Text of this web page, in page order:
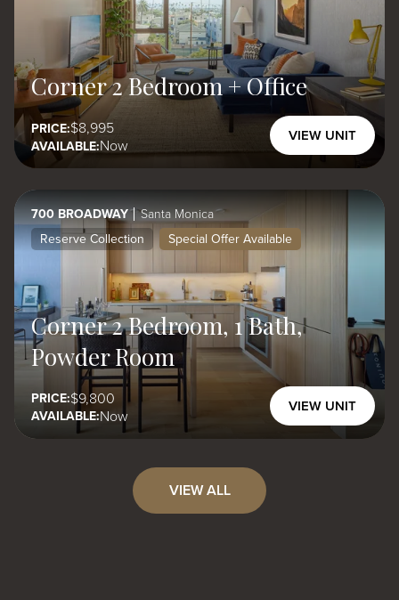
Corner 2 Bedroom + Office
PRICE: 8,995
AVAILABLE:Now
VIEW UNIT
700 BROADWAY
Santa Monica
Reserve Collection
Special Offer Available
Corner 2 Bedroom, 1 Bath,
Powder Room
PRICE: 9,800
AVAILABLE:Now
VIEW UNIT
VIEW ALL